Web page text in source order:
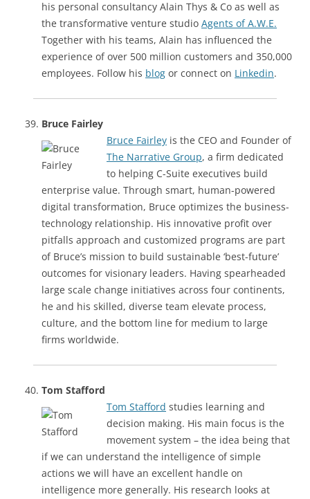
his personal consultancy Alain Thys & Co as well as
the transformative venture studio Agents of A.W.E.
Together with his teams, Alain has influenced the
experience of over 500 million customers and 350,000
employees. Follow his blog or connect on Linkedin.
Bruce Fairley
Bruce Fairley is the CEO and Founder of
The Narrative Group, a firm dedicated
to helping C-Suite executives build
enterprise value. Through smart, human-powered
digital transformation, Bruce optimizes the business-
technology relationship. His innovative profit over
pitfalls approach and customized programs are part
of Bruce’s mission to build sustainable ‘best-future’
outcomes for visionary leaders. Having spearheaded
large scale change initiatives across four continents,
he and his skilled, diverse team elevate process,
culture, and the bottom line for medium to large
firms worldwide.
Tom Stafford
Tom Stafford studies learning and
decision making. His main focus is the
movement system – the idea being that
if we can understand the intelligence of simple
actions we will have an excellent handle on
intelligence more generally. His research looks at